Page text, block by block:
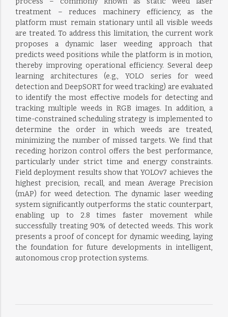
treatment – reduces machinery efficiency, as the
platform must remain stationary until all visible weeds
are treated. To address this limitation, the current work
proposes a dynamic laser weeding approach that
predicts weed positions while the platform is in motion,
thereby improving operational efficiency. Several deep
learning architectures (e.g., YOLO series for weed
detection and DeepSORT for weed tracking) are evaluated
to identify the most effective models for detecting and
tracking multiple weeds in RGB images. In addition, a
time-constrained scheduling strategy is implemented to
determine the order in which weeds are treated,
minimizing the number of missed targets. We find that
receding horizon control offers the best performance,
particularly under strict time and energy constraints.
Field deployment results show that YOLOv7 achieves the
highest precision, recall, and mean Average Precision
(mAP) for weed detection. The dynamic laser weeding
system significantly outperforms the static counterpart,
enabling up to 2.8 times faster movement while
successfully treating 90% of detected weeds. This work
presents a proof of concept for dynamic weeding, laying
the foundation for future developments in intelligent,
autonomous crop protection systems.